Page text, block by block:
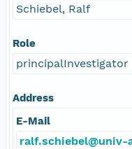
Schiebel, Ralf
Role
principalInvestigator
Address
E-Mail
ralf.schiebel@univ-